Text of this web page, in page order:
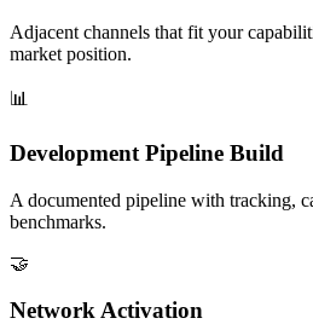
Adjacent channels that fit your
market position.
📊
Development Pipeline Build
A documented pipeline with tracking,
benchmarks.
🤝
Network Activation